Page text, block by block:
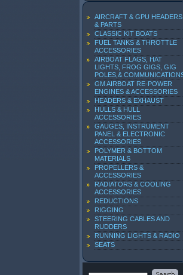
AIRCRAFT & GPU HEADERS
& PARTS
CLASSIC KIT BOATS
FUEL TANKS & THROTTLE
ACCESSORIES
AIRBOAT FLAGS, HAT
LIGHTS, FROG GIGS, GIG
POLES,&
GM AIRBOAT RE-POWER
ENGINES & ACCESSORIES
HEADERS & EXHAUST
HULLS & HULL
ACCESSORIES
GAUGES, INSTRUMENT
PANEL & ELECTRONIC
ACCESSORIES
POLYMER & BOTTOM
MATERIALS
PROPELLERS &
ACCESSORIES
RADIATORS & COOLING
ACCESSORIES
REDUCTIONS
RIGGING
STEERING CABLES AND
RUDDERS
RUNNING LIGHTS & RADIO
SEATS